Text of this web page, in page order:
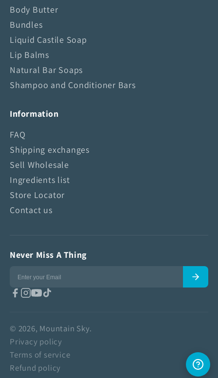
y
S
o
a
p
Body Butter
Bundles
Liquid Castile Soap
Lip Balms
Natural Bar Soaps
Shampoo and Conditioner Bars
Information
FAQ
Shipping exchanges
Sell Wholesale
Ingredients list
Store Locator
Contact us
Never Miss A Thing
© 2026, Mountain Sky.
Privacy policy
Terms of service
Refund policy